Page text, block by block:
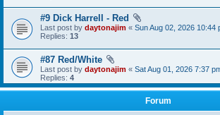
#9 Dick Harrell - Red
Last post by daytonajim « Sun Aug 02, 2026 10:44
Replies: 13
#87 Red/White
Last post by daytonajim « Sat Aug 01, 2026 7:37
Replies: 4
Forum